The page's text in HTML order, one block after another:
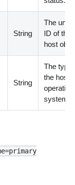
String
The
ID of the
host
String
The type
the host
operating
system.